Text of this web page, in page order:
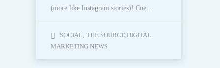
(more like Instagram stories)! Cue…
SOCIAL, THE SOURCE DIGITAL
MARKETING NEWS